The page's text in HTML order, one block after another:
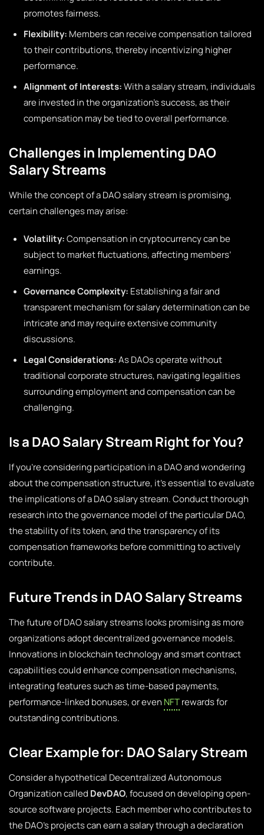
promotes fairness.
Flexibility: Members can receive compensation tailored
to their contributions, thereby incentivizing higher
performance.
Alignment of Interests:With a salary stream, individuals
are invested in the organization’s success, as their
compensation may be tied to overall performance.
Challenges in Implementing DAO
Salary Streams
While the concept of a DAO salary stream is promising,
certain challenges may arise:
Volatility:Compensation in cryptocurrency can be
subject to market fluctuations, affecting members’
earnings.
Governance Complexity: Establishing a fair and
transparent mechanism for salary determination can be
intricate and may require extensive community
discussions.
Legal Considerations:As DAOs operate without
traditional corporate structures, navigating legalities
surrounding employment and compensation can be
challenging.
Is a DAO Salary Stream Right for You?
If you’re considering participation in a DAO and wondering
about the compensation structure, it’s essential to evaluate
the implications of a DAO salary stream. Conduct thorough
research into the governance model of the particular DAO,
the stability of its token, and the transparency of its
compensation frameworks before committing to actively
contribute.
Future Trends in DAO Salary Streams
The future of DAO salary streams looks promising as more
organizations adopt decentralized governance models.
Innovations in blockchain technology and smart contract
capabilities could enhance compensation mechanisms,
integrating features such as time-based payments,
performance-linked bonuses, or even NFTrewards for
outstanding contributions.
Clear Example for: DAO Salary Stream
Consider a hypothetical Decentralized Autonomous
Organization called DevDAO, focused on developing open-
source software projects. Each member who contributes to
the DAO’s projects can earn a salary through a declaration